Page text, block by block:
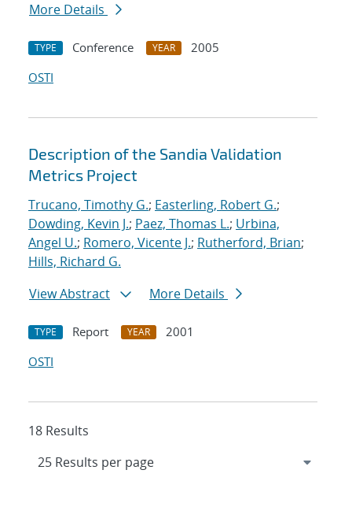
More Details
TYPE Conference YEAR
2005
OSTI
Description of the Sandia Validation
Metrics Project
Trucano, Timothy G.; Easterling, Robert G.;
Dowding, Kevin J.; Paez, Thomas L.; Urbina,
Angel U.; Romero, Vicente J.; Rutherford, Brian;
Hills, Richard G.
View Abstract
More Details
TYPE Report YEAR
2001
OSTI
18 Results